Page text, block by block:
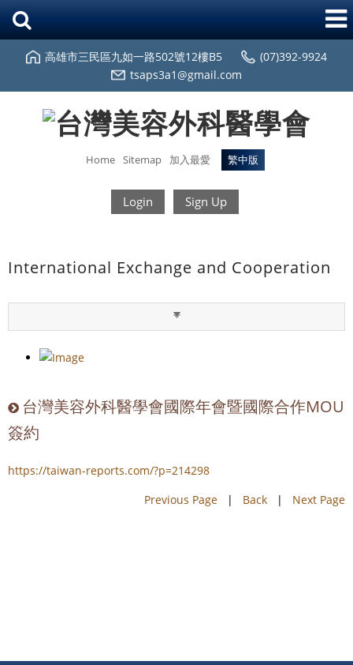
高雄市三民區九如一路502號12樓B5
(07)392-9924
tsaps3a1@gmail.com
Home Sitemap 加入最愛 繁中版
Login Sign Up
International Exchange and Cooperation
台灣美容外科醫學會國際年會暨國際合作MOU
簽約
https://taiwan-reports.com/?p=214298
Previous Page | Back | Next Page